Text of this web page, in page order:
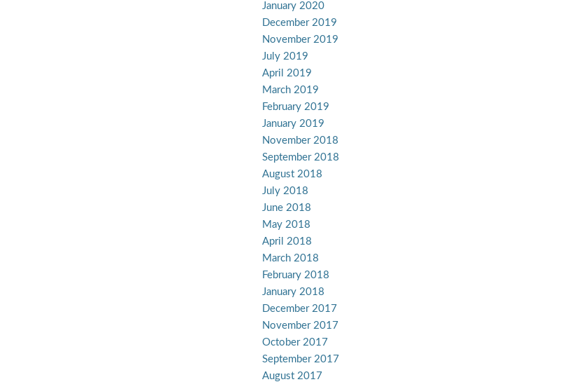
January 2020
December 2019
November 2019
July 2019
April 2019
March 2019
February 2019
January 2019
November 2018
September 2018
August 2018
July 2018
June 2018
May 2018
April 2018
March 2018
February 2018
January 2018
December 2017
November 2017
October 2017
September 2017
August 2017